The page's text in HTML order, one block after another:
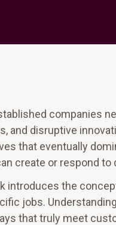
companies
and disruptive
that eventually
create or respond
introduces the
jobs.
that truly meet